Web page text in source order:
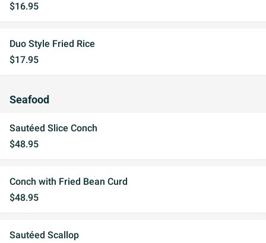
$16.95
Duo Style Fried Rice
$17.95
Seafood
Sautéed Slice Conch
$48.95
Conch with Fried Bean Curd
$48.95
Sautéed Scallop